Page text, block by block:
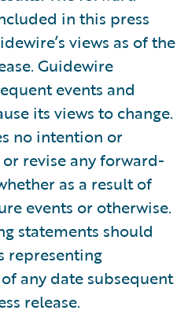
in this press
views as of the
Guidewire
events and
its views to change.
no intention or
revise any forward-
as a result of
events or otherwise.
statements should
representing
any date subsequent
release.